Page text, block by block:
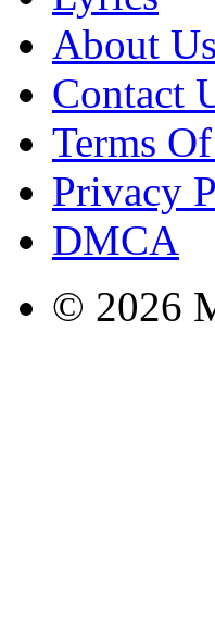
About Us
Contact
Terms
Privacy
DMCA
© 2026